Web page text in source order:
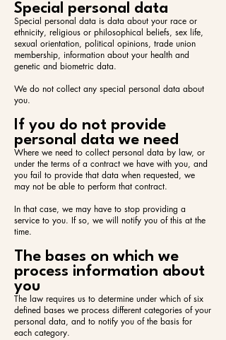
Special personal data
Special personal data is data about your race or
ethnicity, religious or philosophical beliefs, sex life,
sexual orientation, political opinions, trade union
membership, information about your health and
genetic and biometric data.
We do not collect any special personal data about
you.
If you do not provide
personal data we need
Where we need to collect personal data by law, or
under the terms of a contract we have with you, and
you fail to provide that data when requested, we
may not be able to perform that contract.
In that case, we may have to stop providing a
service to you. If so, we will notify you of this at the
time.
The bases on which we
process information about
you
The law requires us to determine under which of six
defined bases we process different categories of your
personal data, and to notify you of the basis for
each category.